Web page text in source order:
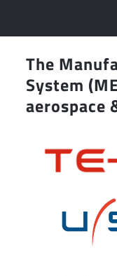
The
System
aerospace